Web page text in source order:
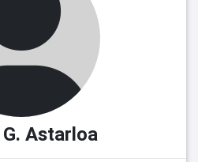
Astarloa